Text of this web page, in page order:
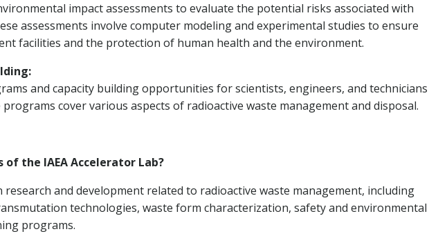
impact assessments to evaluate the potential risks associated with
assessments involve computer modeling and experimental studies to ensure
facilities and the protection of human health and the environment.
and capacity building opportunities for scientists, engineers, and technicians
cover various aspects of radioactive waste management and disposal.
the IAEA Accelerator Lab?
research and development related to radioactive waste management, including
technologies, waste form characterization, safety and environmental
programs.